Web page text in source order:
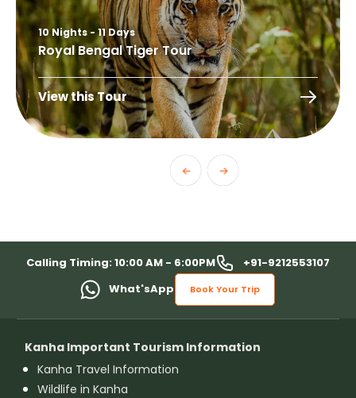
10 Nights - 11 Days
Royal Bengal Tiger Tour
View this Tour
Calling Timing: 10:00 AM - 6:00PM
+91-9212553107
What'sApp
Book Your Trip
Kanha Important Tourism Information
Kanha Travel Information
Wildlife in Kanha